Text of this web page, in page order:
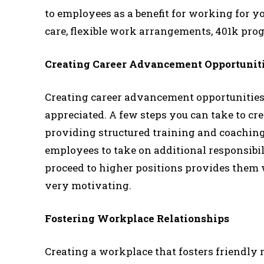
to employees as a benefit for working for
care, flexible work arrangements, 401k
Creating Career Advancement
Creating career advancement
appreciated. A few steps you can take to
providing structured training and
employees to take on additional
proceed to higher positions provides them
very motivating.
Fostering Workplace Relationships
Creating a workplace that fosters friendly